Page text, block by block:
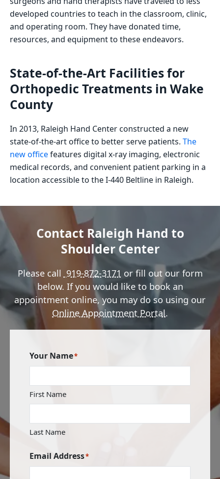
developed countries to teach in the classroom, clinic,
and operating room. They have donated time,
resources, and equipment to these endeavors.
State-of-the-Art Facilities for
Orthopedic Treatments in Wake
County
In 2013, Raleigh Hand Center constructed a new
state-of-the-art office to better serve patients. The
new officefeatures digital x-ray imaging, electronic
medical records, and convenient patient parking in a
location accessible to the I-440 Beltline in Raleigh.
Contact Raleigh Hand to
Shoulder Center
Please call 919-872-3171 or fill out our form
below. If you would like to book an
appointment online, you may do so using our
Online Appointment Portal.
Your Name*
First Name
Last Name
Email Address*